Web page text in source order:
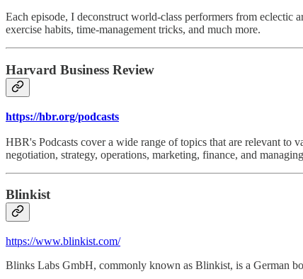
Each episode, I deconstruct world-class performers from eclectic
exercise habits, time-management tricks, and much more.
Harvard Business Review
https://hbr.org/podcasts
HBR's Podcasts cover a wide range of topics that are relevant to
negotiation, strategy, operations, marketing, finance, and
Blinkist
https://www.blinkist.com/
Blinks Labs GmbH, commonly known as Blinkist, is a German